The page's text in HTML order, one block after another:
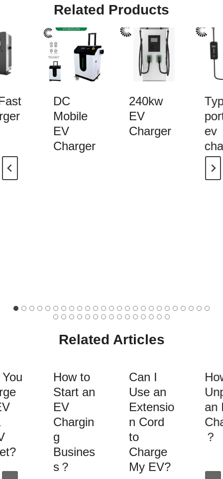
Related Products
DC
Mobile
EV
Charger
240kw
EV
Charger
ev
Related Articles
How to
Start an
EV
Chargin
g
Busines
s？
Can I
Use an
Extensio
n Cord
to
Charge
My EV?
an
？